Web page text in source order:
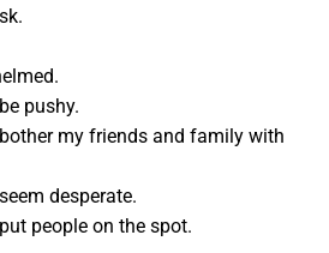
pushy.
my friends and family with
desperate.
people on the spot.